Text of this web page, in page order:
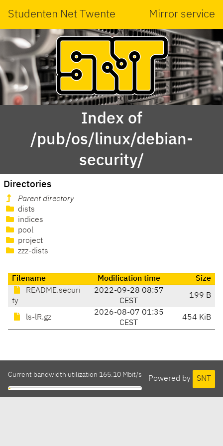
Studenten Net Twente Mirror service
Index of
/pub/os/linux/debian-
security/
Directories
Parent directory
dists
indices
pool
project
zzz-dists
Filename Modification time
Size
README.securi
ty
2022-09-28 08:57
CEST
199 B
ls-lR.gz
2026-08-07 01:35
CEST
454 KiB
Powered by SNT
Current bandwidth utilization 165.10 Mbit/s